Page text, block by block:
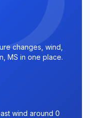
changes, wind,
MS in one place.
wind around 0